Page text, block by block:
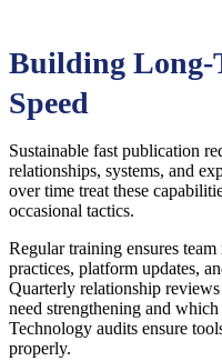
Building Long-
Speed
Sustainable fast publication
relationships, systems, and
over time treat these
occasional tactics.
Regular training ensures
practices, platform updates,
Quarterly relationship
need strengthening and
Technology audits ensure
properly.